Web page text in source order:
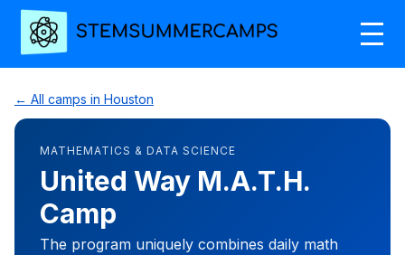
← All camps in Houston
MATHEMATICS & DATA SCIENCE
United Way M.A.T.H.
Camp
The program uniquely combines daily math